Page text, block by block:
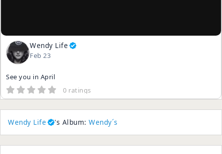
Wendy Life
Feb 23
See you in April
0 ratings
Wendy Life 's Album:Wendy´s